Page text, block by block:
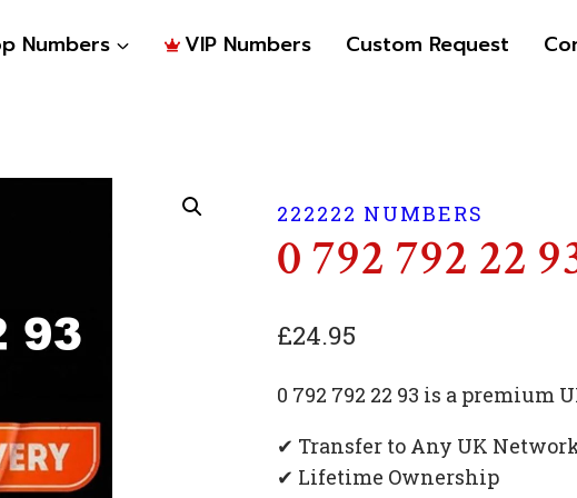
Numbers VIP Numbers Custom Request
222222 NUMBERS
0 792 792 22
£24.95
0 792 792 22 93 is a premium
✔ Transfer to Any UK
✔ Lifetime Ownership